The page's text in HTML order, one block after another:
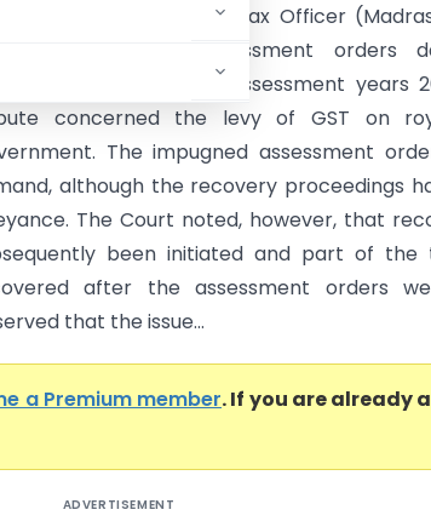
M Sand Vs State Tax Officer
challenged assessment orders
relating to the assessment years
concerned the levy of GST on
The impugned assessment
although the recovery proceedings
The Court noted, however, that
been initiated and part of the
after the assessment orders
that the issue...
a Premium member. If you are already
ADVERTISEMENT